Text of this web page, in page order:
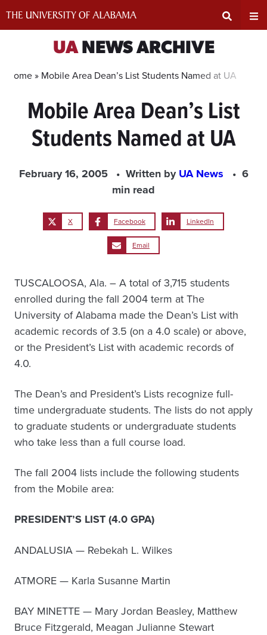
Search
Input
Area
UANEWS ARCHIVE
Home » Mobile Area Dean’s List Students Named at UA
Mobile Area Dean’s List
Students Named at UA
February 16, 2005 Written byUA News
6
min read
X Facebook LinkedIn
Email
TUSCALOOSA, Ala. – A total of 3,715 students
enrolled during the fall 2004 term at The
University of Alabama made the Dean’s List with
academic records of 3.5 (on a 4.0 scale) or above,
or the President’s List with academic records of
4.0.
The Dean’s and President’s Lists recognize full-
time undergraduate students. The lists do not apply
to graduate students or undergraduate students
who take less than a full course load.
The fall 2004 lists include the following students
from the Mobile area:
PRESIDENT’S LIST (4.0 GPA)
ANDALUSIA — Rebekah L. Wilkes
ATMORE — Karla Susanne Martin
BAY MINETTE — Mary Jordan Beasley, Matthew
Bruce Fitzgerald, Meagan Julianne Stewart